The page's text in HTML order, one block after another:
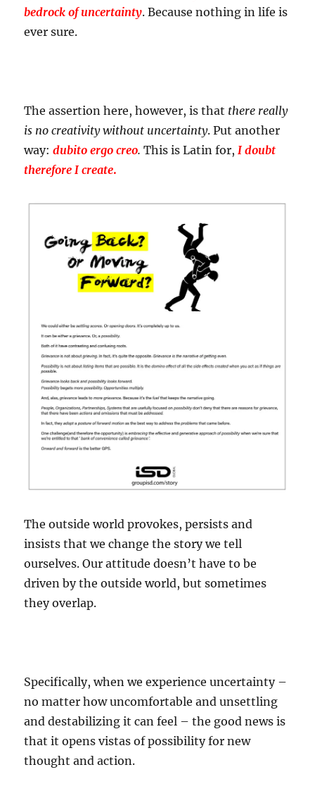
bedrock of uncertainty. Because nothing in life is
ever sure.
The assertion here, however, is that there really
is no creativity without uncertainty. Put another
way:dubito ergo creo. This is Latin for, I doubt
therefore I create.
The outside world provokes, persists and
insists that we change the story we tell
ourselves. Our attitude doesn’t have to be
driven by the outside world, but sometimes
they overlap.
Specifically, when we experience uncertainty –
no matter how uncomfortable and unsettling
and destabilizing it can feel – the good news is
that it opens vistas of possibility for new
thought and action.